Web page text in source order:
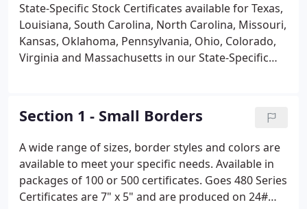
State-Specific Stock Certificates available for Texas,
Louisiana, South Carolina, North Carolina, Missouri,
Kansas, Oklahoma, Pennsylvania, Ohio, Colorado,
Virginia and Massachusetts in our State-Specific
art facility. Or view our offerings from our Category
by Catalog Section section.
Section 1 - Small Borders
A wide range of sizes, border styles and colors are
available to meet your specific needs. Available in
packages of 100 or 500 certificates. Goes 480 Series
Certificates are 7" x 5" and are produced on 24#